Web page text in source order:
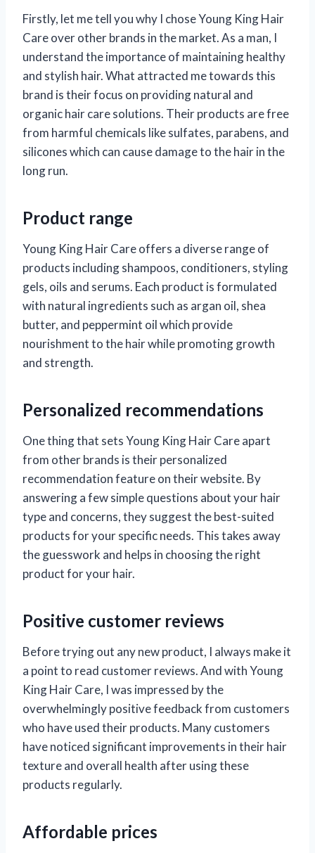
Firstly, let me tell you why I chose Young King Hair
Care over other brands in the market. As a man, I
understand the importance of maintaining healthy
and stylish hair. What attracted me towards this
brand is their focus on providing natural and
organic hair care solutions. Their products are free
from harmful chemicals like sulfates, parabens, and
silicones which can cause damage to the hair in the
long run.
Product range
Young King Hair Care offers a diverse range of
products including shampoos, conditioners, styling
gels, oils and serums. Each product is formulated
with natural ingredients such as argan oil, shea
butter, and peppermint oil which provide
nourishment to the hair while promoting growth
and strength.
Personalized recommendations
One thing that sets Young King Hair Care apart
from other brands is their personalized
recommendation feature on their website. By
answering a few simple questions about your hair
type and concerns, they suggest the best-suited
products for your specific needs. This takes away
the guesswork and helps in choosing the right
product for your hair.
Positive customer reviews
Before trying out any new product, I always make it
a point to read customer reviews. And with Young
King Hair Care, I was impressed by the
overwhelmingly positive feedback from customers
who have used their products. Many customers
have noticed significant improvements in their hair
texture and overall health after using these
products regularly.
Affordable prices